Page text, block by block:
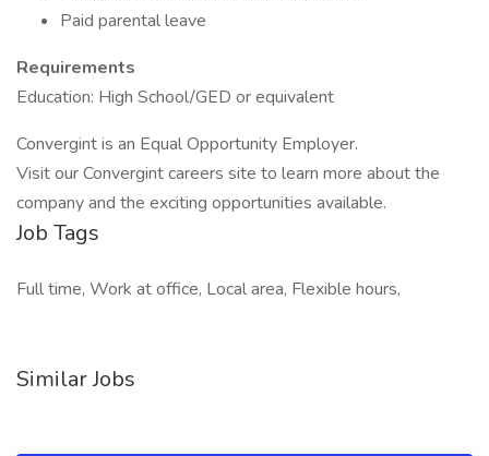
Paid parental leave
Requirements
Education: High School/GED or equivalent
Convergint is an Equal Opportunity Employer.
Visit our Convergint careers site to learn more about the
company and the exciting opportunities available.
Job Tags
Full time, Work at office, Local area, Flexible hours,
Similar Jobs